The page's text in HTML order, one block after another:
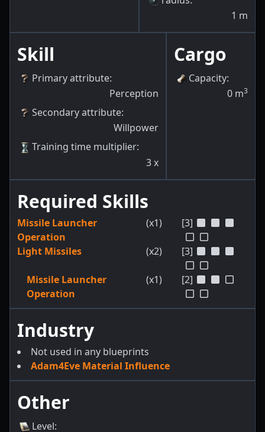
1 m
Skill
Primary attribute:
Perception
Secondary attribute:
Willpower
Training time multiplier:
3 x
Cargo
Capacity:
0 m3
Required Skills
Missile Launcher
Operation
(x1) [3]
Light Missiles (x2) [3]
Missile Launcher
Operation
(x1) [2]
Industry
Not used in any blueprints
Adam4Eve Material Influence
Other
Level: